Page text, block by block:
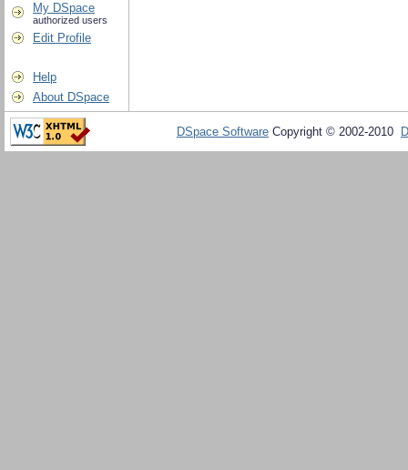
My DSpace
authorized users
Edit Profile
Help
About DSpace
DSpace Software Copyright © 2002-2010